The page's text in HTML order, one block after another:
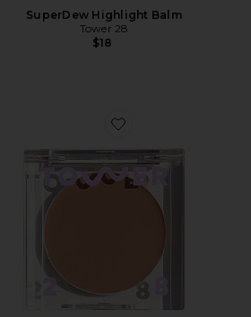
SuperDew Highlight Balm
Tower 28
$18
Favorite Sculptino Soft